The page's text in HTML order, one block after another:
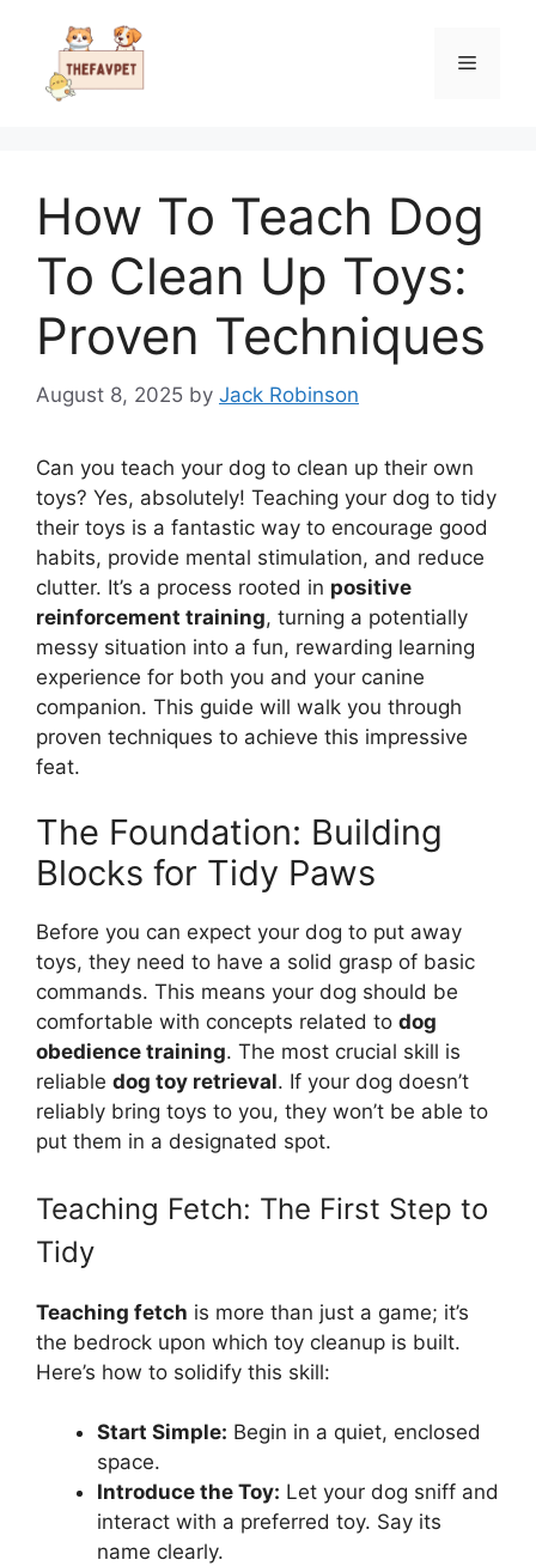
content
Menu
How To Teach Dog
To Clean Up Toys:
Proven Techniques
August 8, 2025 by Jack Robinson
Can you teach your dog to clean up their own
toys? Yes, absolutely! Teaching your dog to tidy
their toys is a fantastic way to encourage good
habits, provide mental stimulation, and reduce
clutter. It’s a process rooted in positive
reinforcement training, turning a potentially
messy situation into a fun, rewarding learning
experience for both you and your canine
companion. This guide will walk you through
proven techniques to achieve this impressive
feat.
The Foundation: Building
Blocks for Tidy Paws
Before you can expect your dog to put away
toys, they need to have a solid grasp of basic
commands. This means your dog should be
comfortable with concepts related to dog
obedience training. The most crucial skill is
reliable dog toy retrieval. If your dog doesn’t
reliably bring toys to you, they won’t be able to
put them in a designated spot.
Teaching Fetch: The First Step to
Tidy
Teaching fetch is more than just a game; it’s
the bedrock upon which toy cleanup is built.
Here’s how to solidify this skill:
Start Simple: Begin in a quiet, enclosed
space.
Introduce the Toy: Let your dog sniff and
interact with a preferred toy. Say its
name clearly.